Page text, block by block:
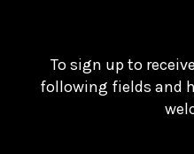
To sign up to
following fields and